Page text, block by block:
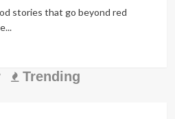
stories that go beyond red
Trending